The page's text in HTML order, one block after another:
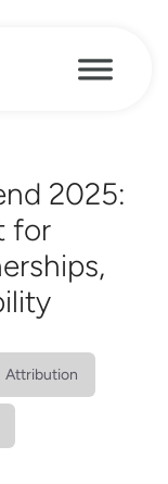
2025:
for
Attribution